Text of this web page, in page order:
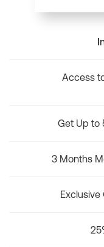
Access
Get Up to
3 Months
Exclusive